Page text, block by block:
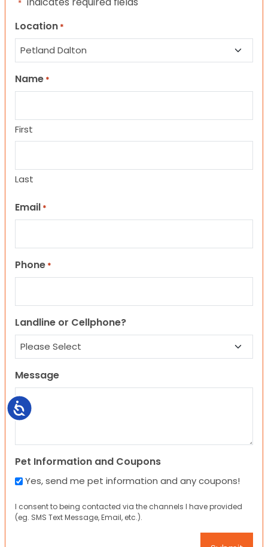
Accessibility
*
Location *
Name *
First
Last
Email *
Phone *
Landline or Cellphone?
Message
Pet Information and Coupons
Yes, send me pet information and any coupons!
I consent to being contacted via the channels I have provided
(eg. SMS Text Message, Email, etc.).